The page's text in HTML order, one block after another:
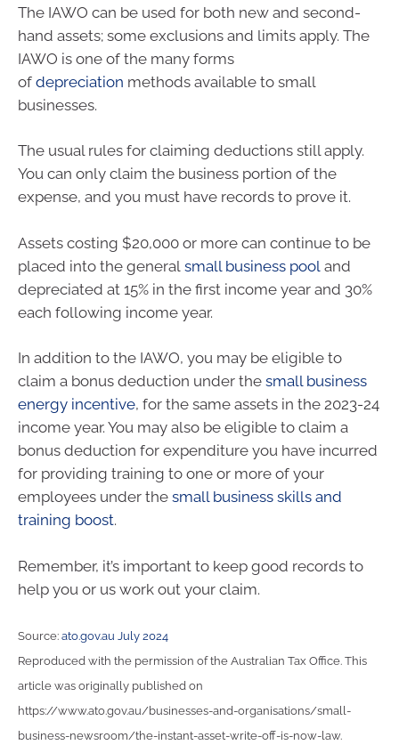
The IAWO can be used for both new and second-
hand assets; some exclusions and limits apply. The
IAWO is one of the many forms
of depreciation methods available to small
businesses.
The usual rules for claiming deductions still apply.
You can only claim the business portion of the
expense, and you must have records to prove it.
Assets costing $20,000 or more can continue to be
placed into the general small business pool and
depreciated at 15% in the first income year and 30%
each following income year.
In addition to the IAWO, you may be eligible to
claim a bonus deduction under the small business
energy incentive, for the same assets in the 2023-24
income year. You may also be eligible to claim a
bonus deduction for expenditure you have incurred
for providing training to one or more of your
employees under the small business skills and
training boost.
Remember, it’s important to keep good records to
help you or us work out your claim.
Source: ato.gov.au July 2024
Reproduced with the permission of the Australian Tax Office. This
article was originally published on
https://www.ato.gov.au/businesses-and-organisations/small-
business-newsroom/the-instant-asset-write-off-is-now-law.